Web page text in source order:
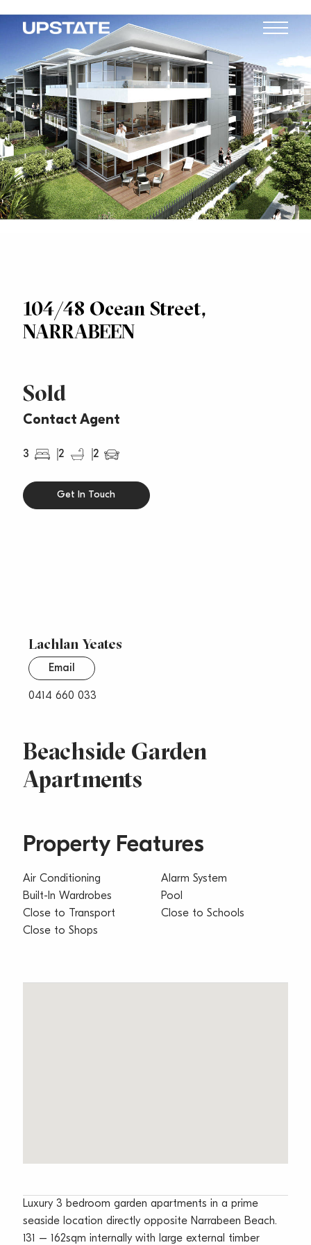
104/48 Ocean Street,
NARRABEEN
Sold
Contact Agent
3 2 2
Beachside Garden
Apartments
Get In Touch
Lachlan Yeates
0414 660 033
Email
Property Features
Air Conditioning
Built-In Wardrobes
Close to Transport
Close to Shops
Alarm System
Pool
Close to Schools
Luxury 3 bedroom garden apartments in a prime
seaside location directly opposite Narrabeen Beach.
131 – 162sqm internally with large external timber